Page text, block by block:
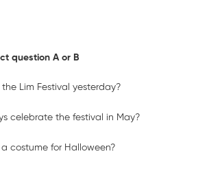
question A or B
Lim Festival yesterday?
celebrate the festival in May?
costume for Halloween?